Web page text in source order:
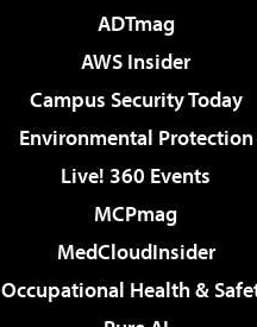
ADTmag
AWS Insider
Campus Security Today
Environmental Protection
Live! 360 Events
MCPmag
MedCloudInsider
Occupational Health &